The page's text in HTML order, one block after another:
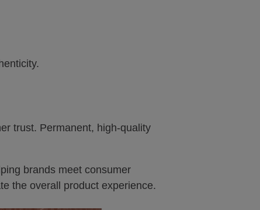
trust. Permanent, high-quality
brands meet consumer
the overall product experience.